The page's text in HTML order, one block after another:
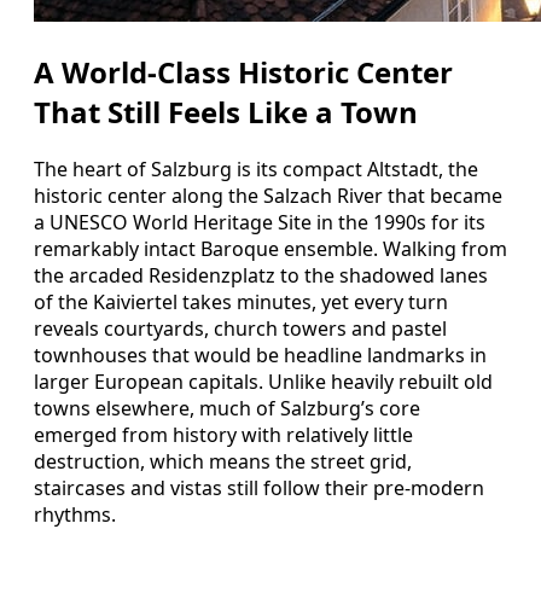
A World‑Class Historic Center
That Still Feels Like a Town
The heart of Salzburg is its compact Altstadt, the
historic center along the Salzach River that became
a UNESCO World Heritage Site in the 1990s for its
remarkably intact Baroque ensemble. Walking from
the arcaded Residenzplatz to the shadowed lanes
of the Kaiviertel takes minutes, yet every turn
reveals courtyards, church towers and pastel
townhouses that would be headline landmarks in
larger European capitals. Unlike heavily rebuilt old
towns elsewhere, much of Salzburg’s core
emerged from history with relatively little
destruction, which means the street grid,
staircases and vistas still follow their pre‑modern
rhythms.